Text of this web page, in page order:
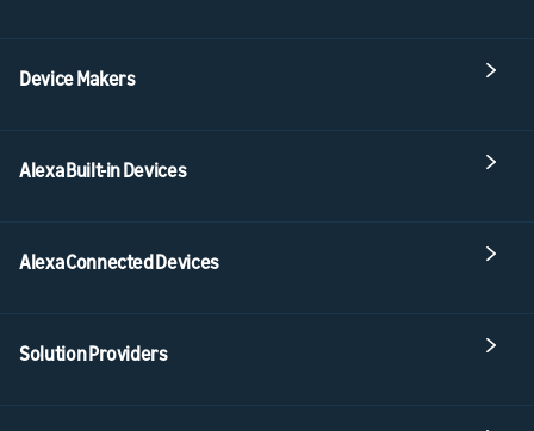
Device Makers
Alexa Built-in Devices
Alexa Connected Devices
Solution Providers